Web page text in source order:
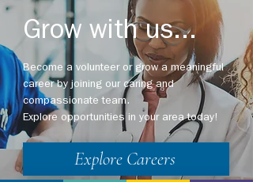
Grow with us...
Become a volunteer or grow a meaningful
career by joining our caring and
compassionate team.
Explore opportunities in your area today!
Explore Careers